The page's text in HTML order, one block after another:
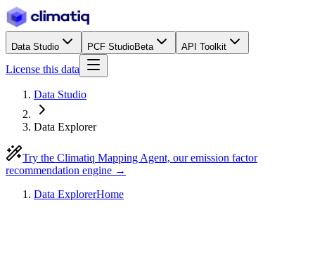
Data Studio PCF StudioBeta API Toolkit
License this data
Data Studio
Data Explorer
Try the Climatiq Mapping Agent, our emission factor
recommendation engine →
Data ExplorerHome